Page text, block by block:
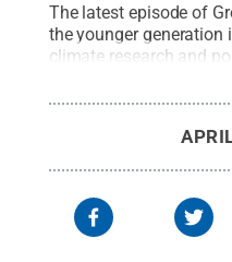
The latest episode of
the younger generation
climate research and